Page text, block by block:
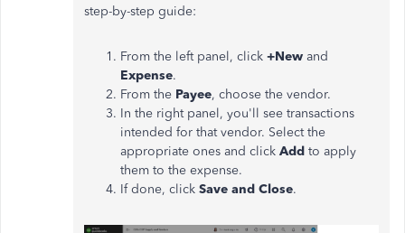
step-by-step guide:
From the left panel, click +New and
Expense.
From the Payee, choose the vendor.
In the right panel, you'll see transactions
intended for that vendor. Select the
appropriate ones and click Add to apply
them to the expense.
If done, click Save and Close.